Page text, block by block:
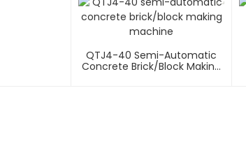
QTJ4-40 Semi-Automatic
Concrete Brick/block Making